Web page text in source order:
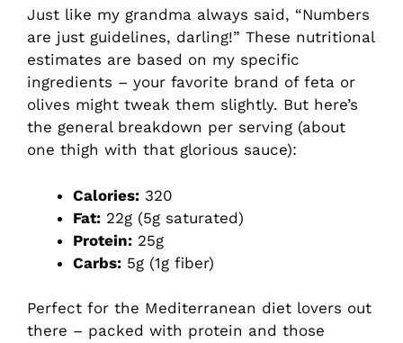
Just like my grandma always said, “Numbers
are just guidelines, darling!” These nutritional
estimates are based on my specific
ingredients – your favorite brand of feta or
olives might tweak them slightly. But here’s
the general breakdown per serving (about
one thigh with that glorious sauce):
Calories: 320
Fat: 22g (5g saturated)
Protein: 25g
Carbs: 5g (1g fiber)
Perfect for the Mediterranean diet lovers out
there – packed with protein and those